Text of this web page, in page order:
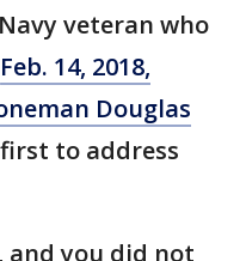
veteran who
Feb. 14, 2018,
Douglas
to address
and you did not